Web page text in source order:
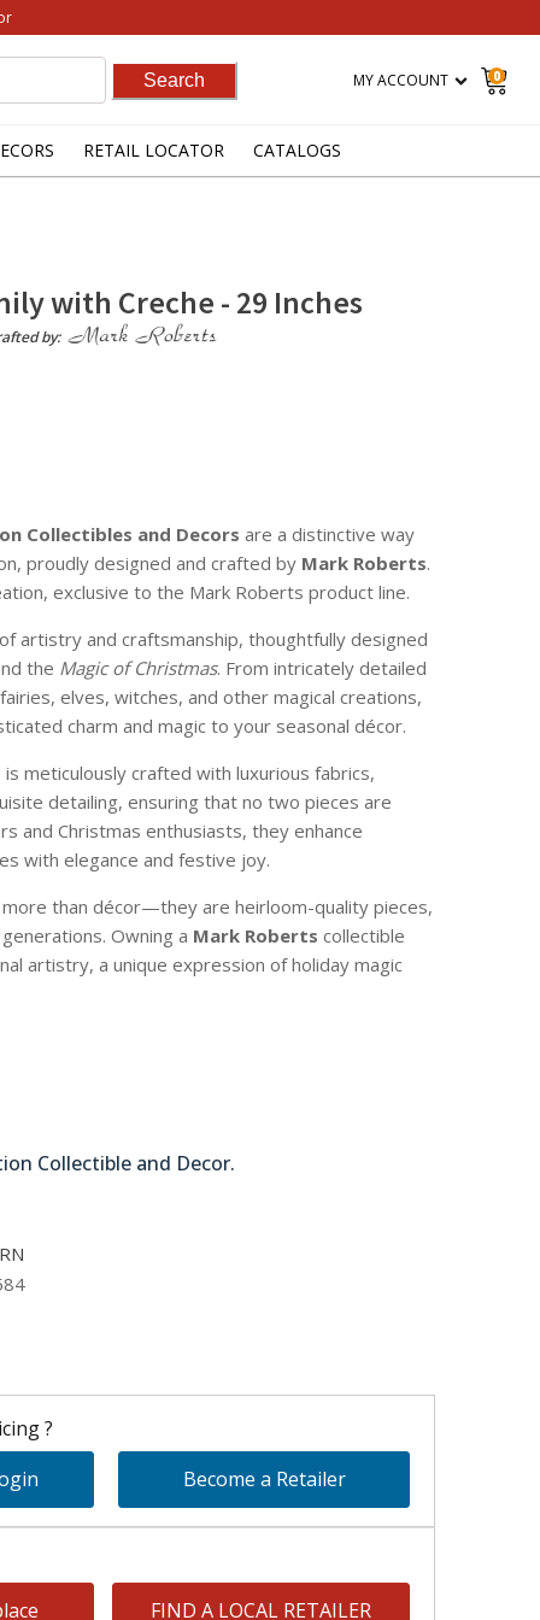
MY ACCOUNT 0
RETAIL LOCATOR CATALOGS
with Creche - 29 Inches
by:
Collectibles and Decors are a distinctive way
proudly designed and crafted by Mark Roberts.
exclusive to the Mark Roberts product line.
artistry and craftsmanship, thoughtfully designed
the Magic of Christmas. From intricately detailed
elves, witches, and other magical creations,
charm and magic to your seasonal décor.
meticulously crafted with luxurious fabrics,
detailing, ensuring that no two pieces are
and Christmas enthusiasts, they enhance
with elegance and festive joy.
more than décor—they are heirloom-quality pieces,
Owning a Mark Roberts collectible
artistry, a unique expression of holiday magic
Collectible and Decor.
?
Become a Retailer
FIND A LOCAL RETAILER